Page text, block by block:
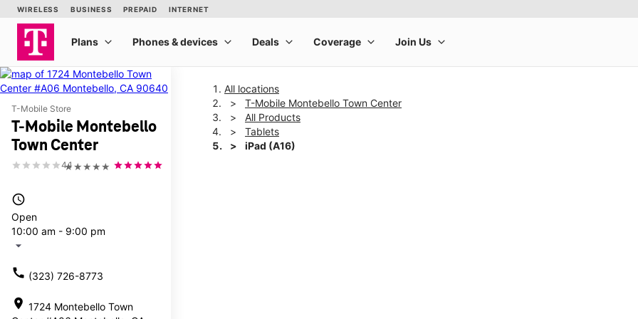
T-Mobile Store
T-Mobile Montebello
Town Center
★★★★★
4.1
access_time
Open
10:00 am - 9:00 pm
arrow_drop_down
call (323) 726-8773
location_on 1724 Montebello Town
All locations
T-Mobile Montebello Town Center
All Products
Tablets
iPad (A16)